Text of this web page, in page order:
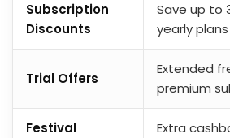
Subscription
Discounts
Save up to
yearly plans
Trial Offers
Extended
premium
Festival
Extra